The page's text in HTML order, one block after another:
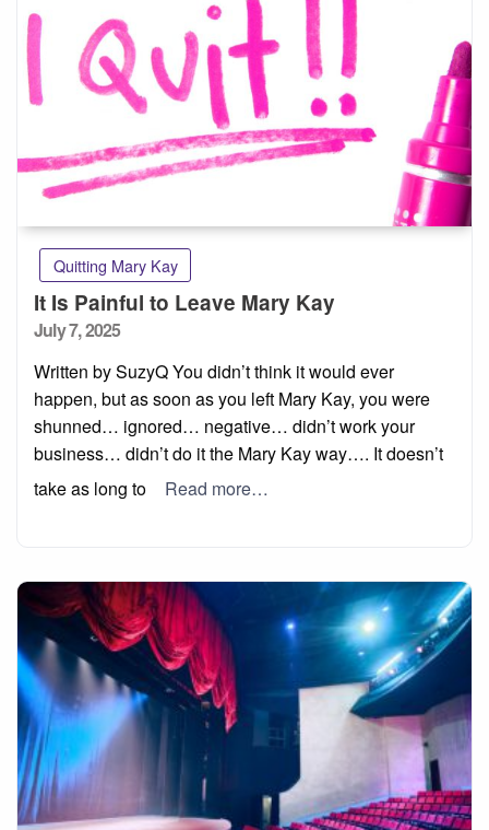
Quitting Mary Kay
It Is Painful to Leave Mary Kay
Posted
July 7, 2025
Written by SuzyQ You didn’t think it would ever
happen, but as soon as you left Mary Kay, you were
shunned… ignored… negative… didn’t work your
business… didn’t do it the Mary Kay way…. It doesn’t
take as long to
Read more…